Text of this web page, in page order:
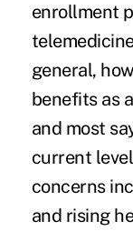
enrollment
general,
benefits as
and most
current
concerns
and rising